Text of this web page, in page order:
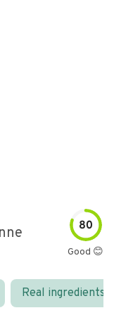
80
Good 😊
Real ingredients